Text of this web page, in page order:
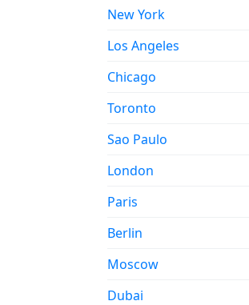
New York
Los Angeles
Chicago
Toronto
Sao Paulo
London
Paris
Berlin
Moscow
Dubai